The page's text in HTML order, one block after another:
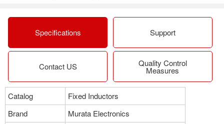
Specifications Support
Contact US Quality Control
Measures
Catalog
Fixed Inductors
Brand
Murata Electronics